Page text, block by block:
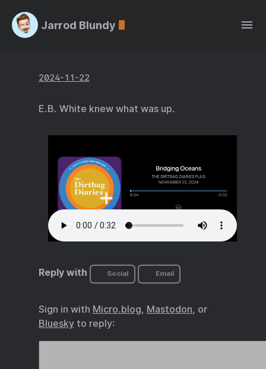
Jarrod Blundy
2024-11-22
E.B. White knew what was up.
Reply with Social Email
Sign in with Micro.blog, Mastodon, or
Blueskyto reply: